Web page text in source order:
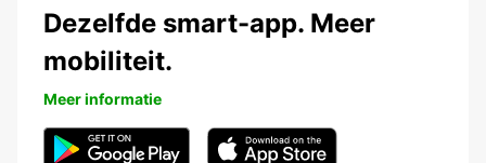
Dezelfde smart-app. Meer
mobiliteit.
Meer informatie